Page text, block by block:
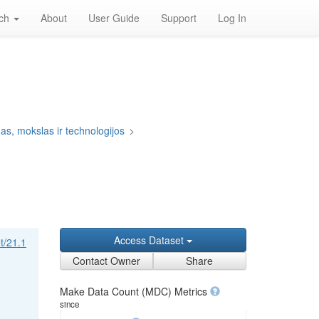
About User Guide Support Log In
mokslas ir technologijos >
21.1
Access Dataset
Contact Owner
Share
Make Data Count (MDC) Metrics
since